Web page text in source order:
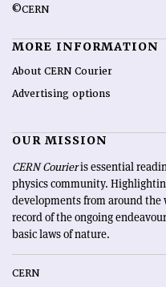
©CERN
MORE INFORMATION
About CERN Courier
Advertising options
OUR MISSION
CERN Courieris essential
physics community.
developments from around the
record of the ongoing
basic laws of nature.
CERN